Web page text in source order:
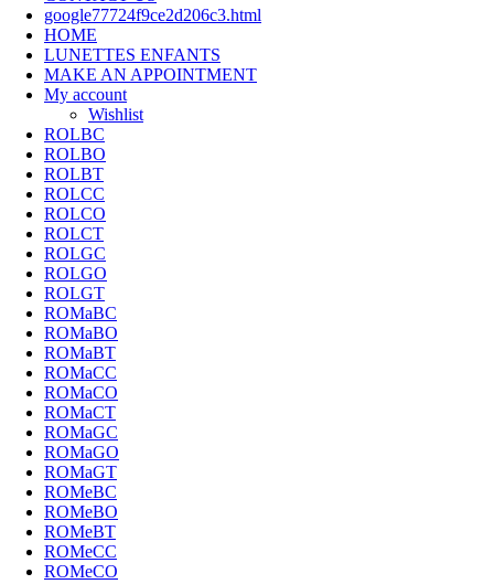
google77724f9ce2d206c3.html
HOME
LUNETTES ENFANTS
MAKE AN APPOINTMENT
My account
Wishlist
ROLBC
ROLBO
ROLBT
ROLCC
ROLCO
ROLCT
ROLGC
ROLGO
ROLGT
ROMaBC
ROMaBO
ROMaBT
ROMaCC
ROMaCO
ROMaCT
ROMaGC
ROMaGO
ROMaGT
ROMeBC
ROMeBO
ROMeBT
ROMeCC
ROMeCO